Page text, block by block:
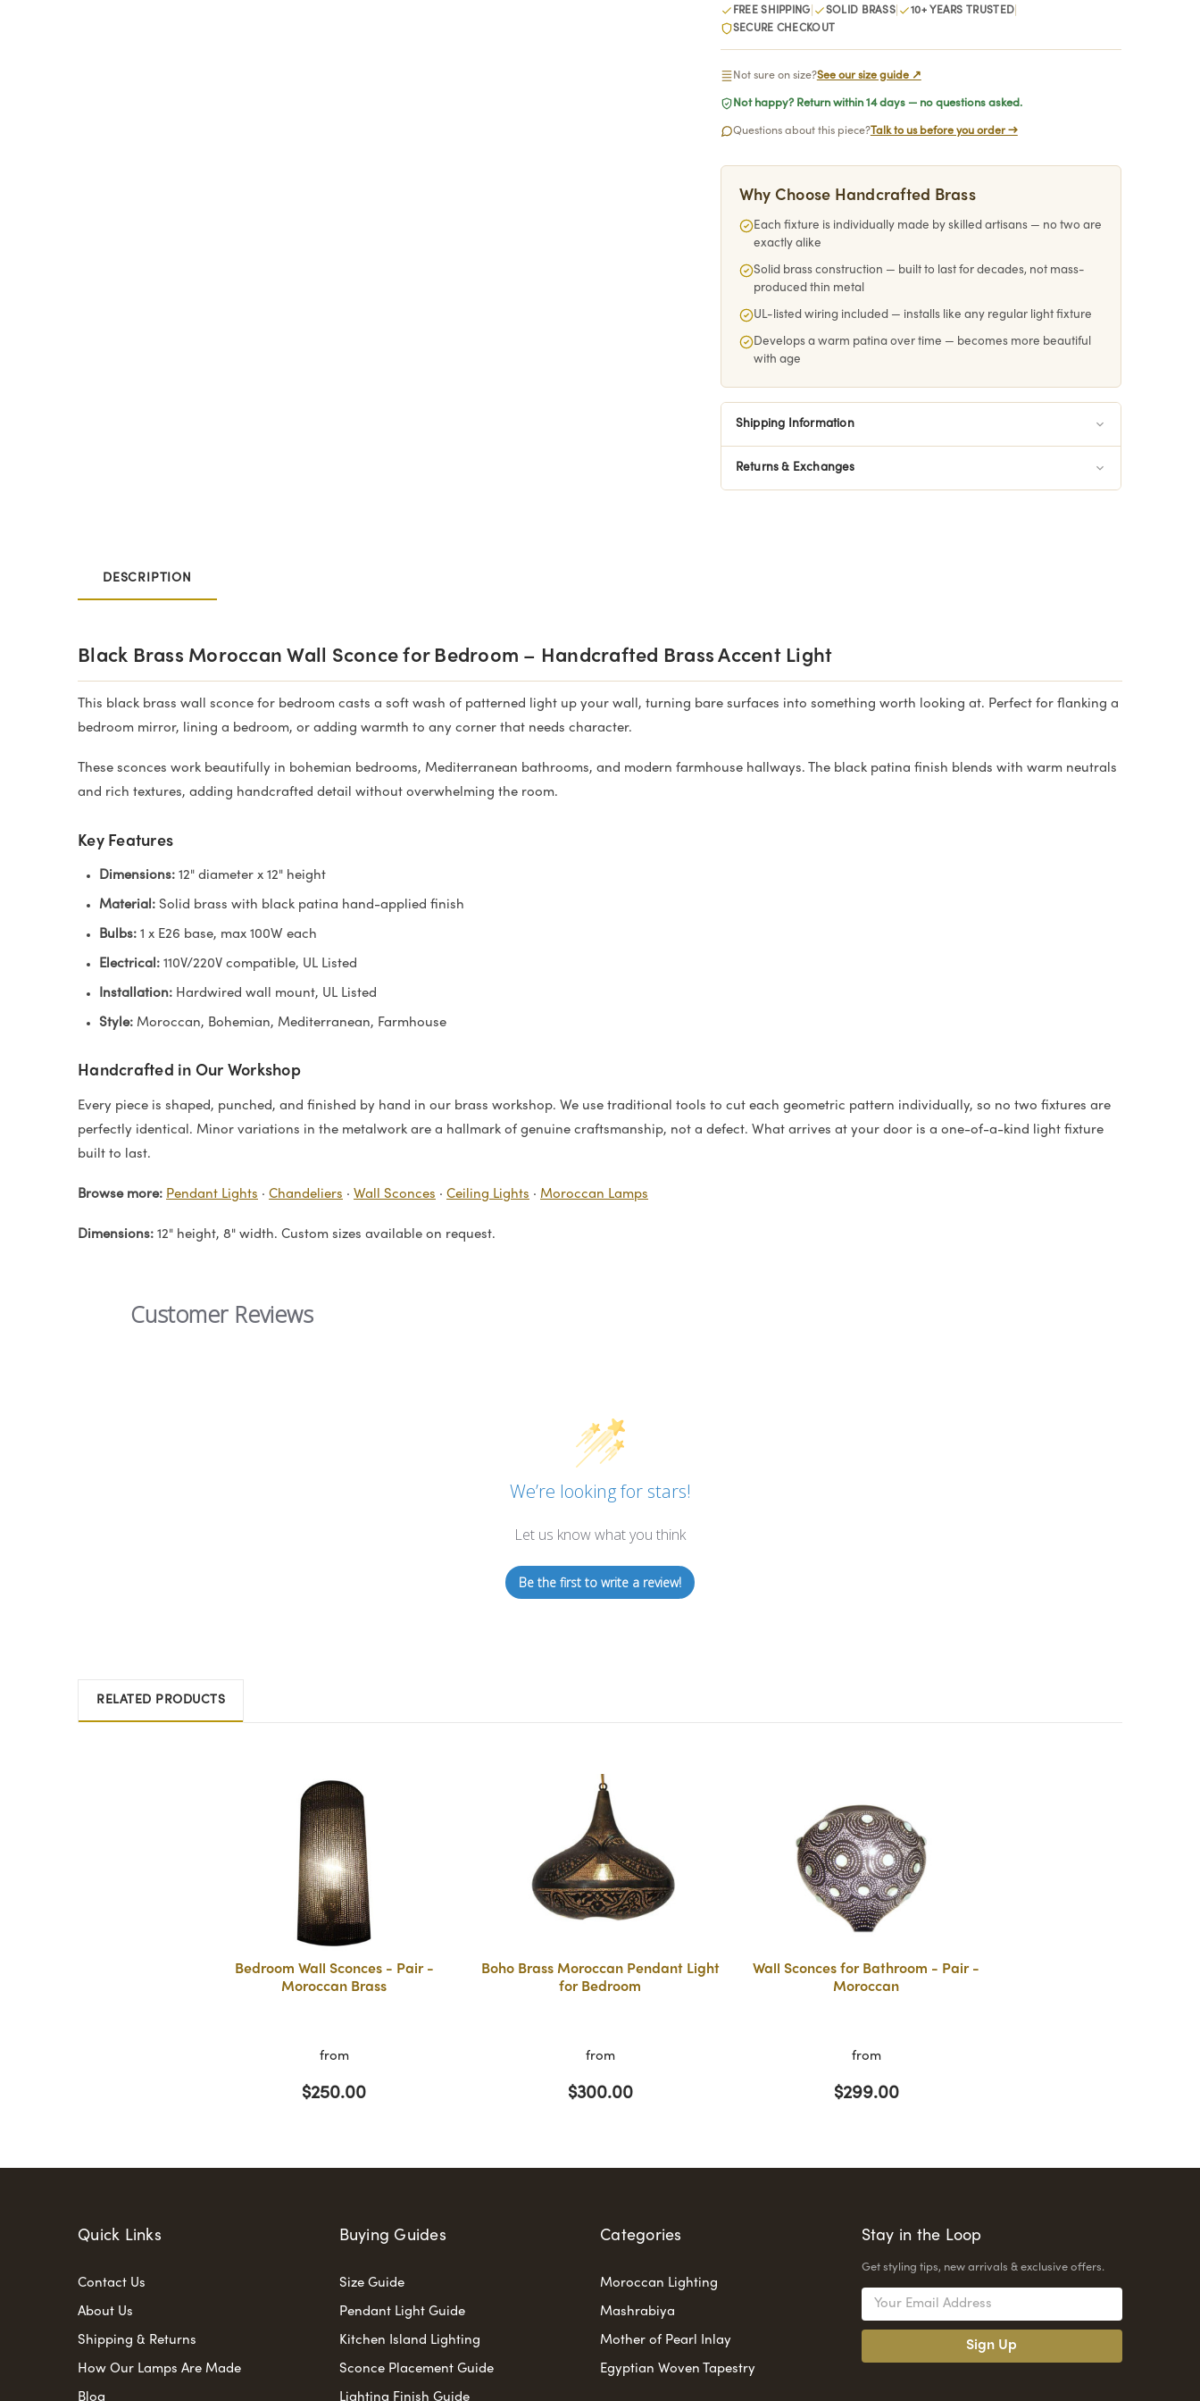
FREE SHIPPING SOLID BRASS 10+ YEARS TRUSTED
SECURE CHECKOUT
Not sure on size?See our size guide ↗
Not happy? Return within 14 days — no questions asked.
Questions about this piece?Talk to us before you order →
Why Choose Handcrafted Brass
Each fixture is individually made by skilled artisans — no two are
exactly alike
Solid brass construction — built to last for decades, not mass-
produced thin metal
UL-listed wiring included — installs like any regular light fixture
Develops a warm patina over time — becomes more beautiful
with age
Shipping Information
Returns & Exchanges
DESCRIPTION
Black Brass Moroccan Wall Sconce for Bedroom – Handcrafted Brass Accent Light
This black brass wall sconce for bedroom casts a soft wash of patterned light up your wall, turning bare surfaces into something worth looking at. Perfect for flanking a
bedroom mirror, lining a bedroom, or adding warmth to any corner that needs character.
These sconces work beautifully in bohemian bedrooms, Mediterranean bathrooms, and modern farmhouse hallways. The black patina finish blends with warm neutrals
and rich textures, adding handcrafted detail without overwhelming the room.
Key Features
Dimensions: 12" diameter x 12" height
Material: Solid brass with black patina hand-applied finish
Bulbs: 1 x E26 base, max 100W each
Electrical: 110V/220V compatible, UL Listed
Installation: Hardwired wall mount, UL Listed
Style: Moroccan, Bohemian, Mediterranean, Farmhouse
Handcrafted in Our Workshop
Every piece is shaped, punched, and finished by hand in our brass workshop. We use traditional tools to cut each geometric pattern individually, so no two fixtures are
perfectly identical. Minor variations in the metalwork are a hallmark of genuine craftsmanship, not a defect. What arrives at your door is a one-of-a-kind light fixture
built to last.
Browse more: Pendant Lights · Chandeliers · Wall Sconces · Ceiling Lights · Moroccan Lamps
Dimensions: 12" height, 8" width. Custom sizes available on request.
Customer Reviews
We’re looking for stars!
Let us know what you think
Be the first to write a review!
RELATED PRODUCTS
Bedroom Wall Sconces - Pair -
Moroccan Brass
from
$250.00
Boho Brass Moroccan Pendant Light
for Bedroom
from
$300.00
Wall Sconces for Bathroom - Pair -
Moroccan
from
$299.00
Quick Links
Contact Us
About Us
Shipping & Returns
How Our Lamps Are Made
Blog
Buying Guides
Size Guide
Pendant Light Guide
Kitchen Island Lighting
Sconce Placement Guide
Lighting Finish Guide
Categories
Moroccan Lighting
Mashrabiya
Mother of Pearl Inlay
Egyptian Woven Tapestry
Stay in the Loop
Get styling tips, new arrivals & exclusive offers.
Email
Address